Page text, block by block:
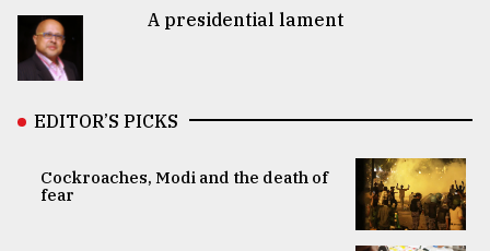
A presidential lament
EDITOR’S PICKS
Cockroaches, Modi and the death of
fear